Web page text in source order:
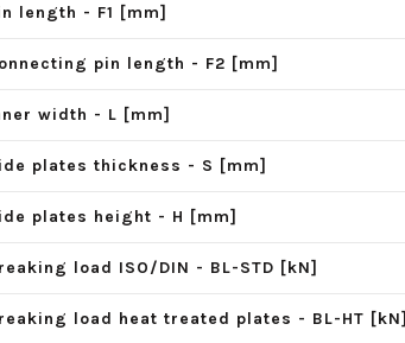
length - F1 [mm]
pin length - F2 [mm]
width - L [mm]
plates thickness - S [mm]
plates height - H [mm]
load ISO/DIN - BL-STD [kN]
load heat treated plates - BL-HT [kN]